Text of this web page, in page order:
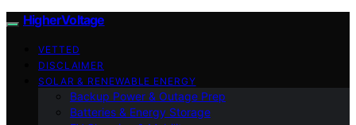
HigherVoltage
VETTED
DISCLAIMER
SOLAR & RENEWABLE ENERGY
Backup Power & Outage Prep
Batteries & Energy Storage